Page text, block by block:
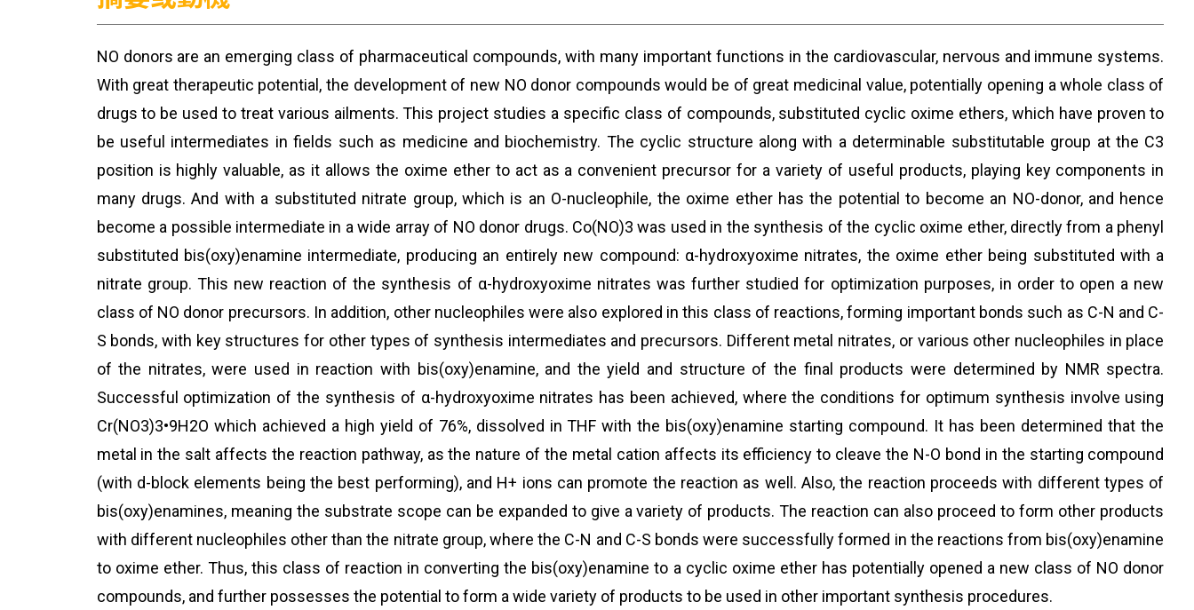
NO donors are an emerging class of pharmaceutical compounds, with many important functions in the cardiovascular, nervous and immune systems.
With great therapeutic potential, the development of new NO donor compounds would be of great medicinal value, potentially opening a whole class of
drugs to be used to treat various ailments. This project studies a specific class of compounds, substituted cyclic oxime ethers, which have proven to
be useful intermediates in fields such as medicine and biochemistry. The cyclic structure along with a determinable substitutable group at the C3
position is highly valuable, as it allows the oxime ether to act as a convenient precursor for a variety of useful products, playing key components in
many drugs. And with a substituted nitrate group, which is an O-nucleophile, the oxime ether has the potential to become an NO-donor, and hence
become a possible intermediate in a wide array of NO donor drugs. Co(NO)3 was used in the synthesis of the cyclic oxime ether, directly from a phenyl
substituted bis(oxy)enamine intermediate, producing an entirely new compound: α-hydroxyoxime nitrates, the oxime ether being substituted with a
nitrate group. This new reaction of the synthesis of α-hydroxyoxime nitrates was further studied for optimization purposes, in order to open a new
class of NO donor precursors. In addition, other nucleophiles were also explored in this class of reactions, forming important bonds such as C-N and C-
S bonds, with key structures for other types of synthesis intermediates and precursors. Different metal nitrates, or various other nucleophiles in place
of the nitrates, were used in reaction with bis(oxy)enamine, and the yield and structure of the final products were determined by NMR spectra.
Successful optimization of the synthesis of α-hydroxyoxime nitrates has been achieved, where the conditions for optimum synthesis involve using
Cr(NO3)3•9H2O which achieved a high yield of 76%, dissolved in THF with the bis(oxy)enamine starting compound. It has been determined that the
metal in the salt affects the reaction pathway, as the nature of the metal cation affects its efficiency to cleave the N-O bond in the starting compound
(with d-block elements being the best performing), and H+ ions can promote the reaction as well. Also, the reaction proceeds with different types of
bis(oxy)enamines, meaning the substrate scope can be expanded to give a variety of products. The reaction can also proceed to form other products
with different nucleophiles other than the nitrate group, where the C-N and C-S bonds were successfully formed in the reactions from bis(oxy)enamine
to oxime ether. Thus, this class of reaction in converting the bis(oxy)enamine to a cyclic oxime ether has potentially opened a new class of NO donor
compounds, and further possesses the potential to form a wide variety of products to be used in other important synthesis procedures.